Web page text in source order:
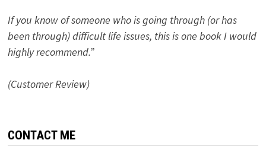
If you know of someone who is going through (or has
been through) difficult life issues, this is one book I would
highly recommend.”
(Customer Review)
CONTACT ME